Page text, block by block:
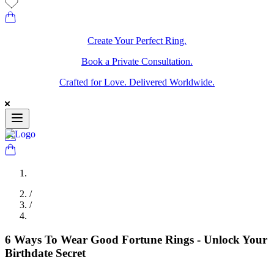
Create Your Perfect Ring.
Book a Private Consultation.
Crafted for Love. Delivered Worldwide.
/
/
6 Ways To Wear Good Fortune Rings - Unlock Your
Birthdate Secret